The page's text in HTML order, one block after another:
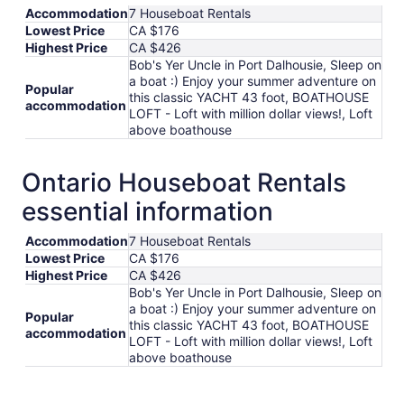
Accommodation7 Houseboat Rentals
Lowest Price
CA $176
Highest Price
CA $426
Popular
accommodation
Bob's Yer Uncle in Port Dalhousie, Sleep on
a boat :) Enjoy your summer adventure on
this classic YACHT 43 foot, BOATHOUSE
LOFT - Loft with million dollar views!, Loft
above boathouse
Ontario Houseboat Rentals
essential information
Accommodation7 Houseboat Rentals
Lowest Price
CA $176
Highest Price
CA $426
Popular
accommodation
Bob's Yer Uncle in Port Dalhousie, Sleep on
a boat :) Enjoy your summer adventure on
this classic YACHT 43 foot, BOATHOUSE
LOFT - Loft with million dollar views!, Loft
above boathouse